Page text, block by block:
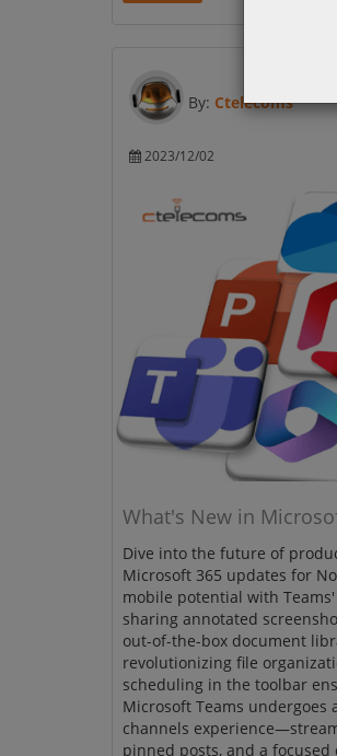
By: Ctelecoms
2023/12/02
What's New in
Dive into the future of
Microsoft 365 updates for
mobile potential with
sharing annotated
out-of-the-box document
revolutionizing file
scheduling in the toolbar
Microsoft Teams
channels
pinned posts, and a focused